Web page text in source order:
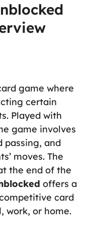
game where
certain
Played with
game involves
passing, and
moves. The
the end of the
offers a
card
work, or home.